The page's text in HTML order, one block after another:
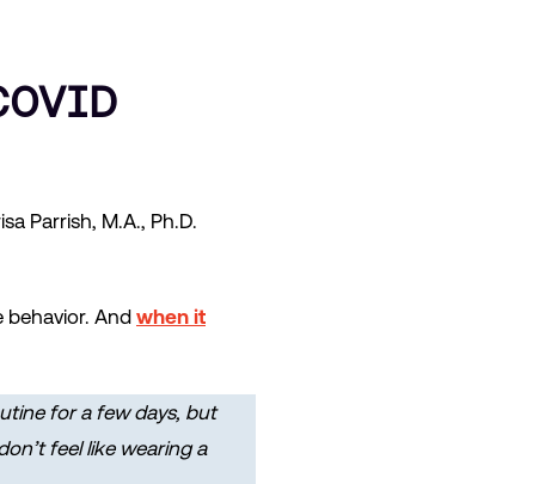
Parrish, M.A., Ph.D.
behavior. And when it
for a few days, but
feel like wearing a